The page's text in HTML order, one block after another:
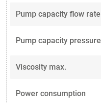
Pump capacity flow rate
Pump capacity pressure
Viscosity max.
Power consumption